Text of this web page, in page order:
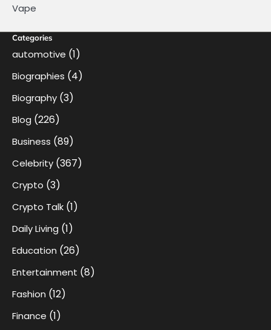
Vape
Categories
automotive (1)
Biographies (4)
Biography (3)
Blog (226)
Business (89)
Celebrity (367)
Crypto (3)
Crypto Talk (1)
Daily Living (1)
Education (26)
Entertainment (8)
Fashion (12)
Finance (1)